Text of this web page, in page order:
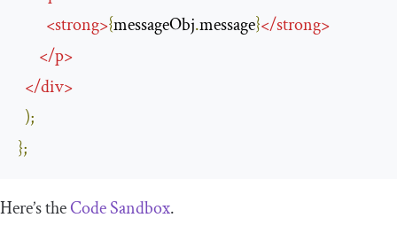
<strong>{messageObj.message}</strong>
</p>
</div>
);
};
Here’s theCode Sandbox.